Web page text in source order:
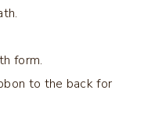
form.
to the back for